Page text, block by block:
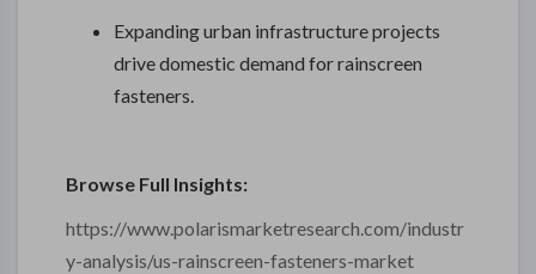
Expanding urban infrastructure projects
drive domestic demand for rainscreen
fasteners.
Browse Full Insights:
https://www.polarismarketresearch.com/industr
y-analysis/us-rainscreen-fasteners-market